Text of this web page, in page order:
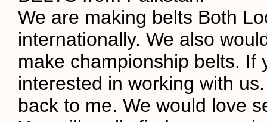
We are making belts Both
internationally. We also
make championship belts. If
interested in working with
back to me. We would love